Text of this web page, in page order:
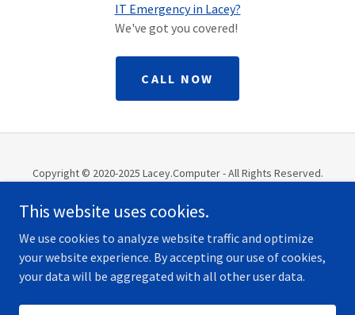
IT Emergency in Lacey?
We've got you covered!
CALL NOW
Copyright © 2020-2025 Lacey.Computer - All Rights Reserved.
This website uses cookies.
We use cookies to analyze website traffic and optimize
your website experience. By accepting our use of cookies,
your data will be aggregated with all other user data.